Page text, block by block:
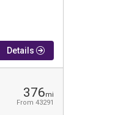
Details
376mi
From 43291